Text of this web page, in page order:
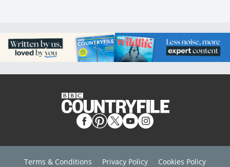
Terms & Conditions Privacy Policy
Cookies Policy